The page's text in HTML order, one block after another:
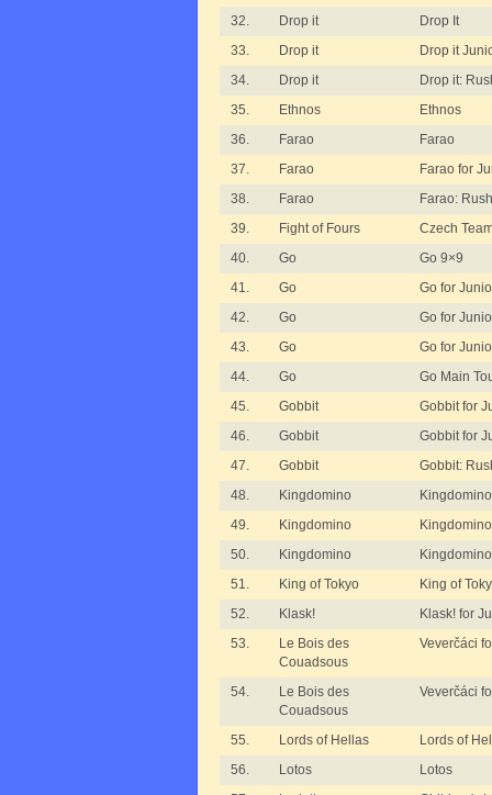
32.
Drop it
Drop It
33.
Drop it
Drop it
34.
Drop it
Drop it:
35.
Ethnos
Ethnos
36.
Farao
Farao
37.
Farao
Farao for
38.
Farao
Farao:
39.
Fight of Fours
Czech
40.
Go
Go 9×9
41.
Go
Go for
42.
Go
Go for
43.
Go
Go for
44.
Go
Go Main
45.
Gobbit
Gobbit for
46.
Gobbit
Gobbit for
47.
Gobbit
Gobbit:
48.
Kingdomino
Kingdomino
49.
Kingdomino
50.
Kingdomino
51.
King of Tokyo
King of
52.
Klask!
Klask! for
53.
Le Bois des
Couadsous
Veverčáci
54.
Le Bois des
Couadsous
Veverčáci
55. Lords of Hellas
Lords of
56.
Lotos
Lotos